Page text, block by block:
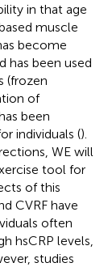
in that age
muscle
become
has been used
(frozen
of
been
individuals ().
WE will
tool for
of this
CVRF have
often
hsCRP levels,
studies